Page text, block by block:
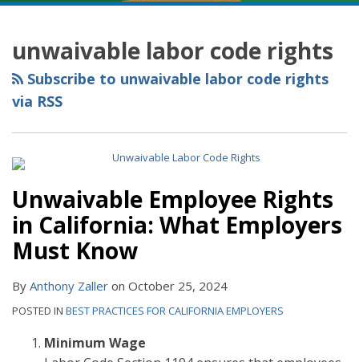
unwaivable labor code rights
Subscribe to unwaivable labor code rights
via RSS
Unwaivable Employee Rights
in California: What Employers
Must Know
By Anthony Zaller on October 25, 2024
POSTED IN BEST PRACTICES FOR CALIFORNIA EMPLOYERS
Minimum Wage
RSS
YouTube
Spotify
Twitter
LinkedIn
Facebook
Instagram